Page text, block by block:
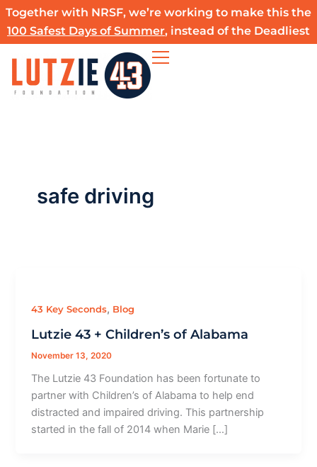
Skip
to
content
Together with NRSF, we’re working to make this the
100 Safest Days of Summer, instead of the Deadliest
safe driving
43 Key Seconds, Blog
Lutzie 43 + Children’s of Alabama
November 13, 2020
The Lutzie 43 Foundation has been fortunate to
partner with Children’s of Alabama to help end
distracted and impaired driving. This partnership
started in the fall of 2014 when Marie […]